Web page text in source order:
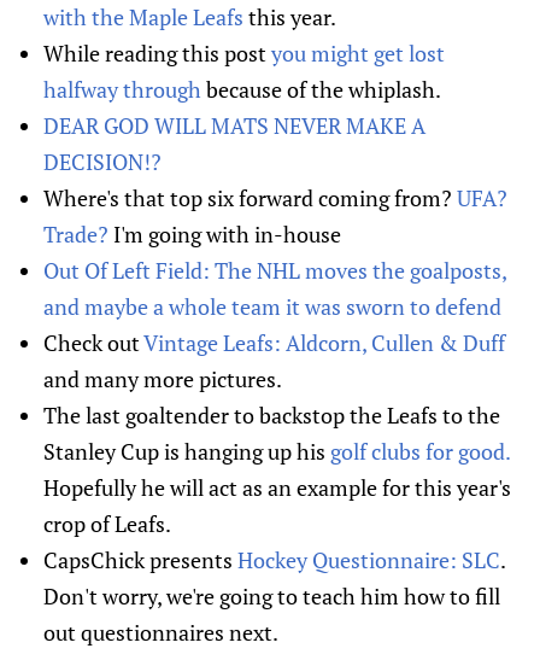
with the Maple Leafs this year.
While reading this post you might get lost
halfway through because of the whiplash.
DEAR GOD WILL MATS NEVER MAKE A
DECISION!?
Where's that top six forward coming from? UFA?
Trade? I'm going with in-house
Out Of Left Field: The NHL moves the goalposts,
and maybe a whole team it was sworn to defend
Check outVintage Leafs: Aldcorn, Cullen & Duff
and many more pictures.
The last goaltender to backstop the Leafs to the
Stanley Cup is hanging up his golf clubs for good.
Hopefully he will act as an example for this year's
crop of Leafs.
CapsChick presents Hockey Questionnaire: SLC.
Don't worry, we're going to teach him how to fill
out questionnaires next.